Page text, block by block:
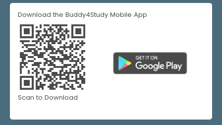
Download the Buddy4Study Mobile App
Scan to Download